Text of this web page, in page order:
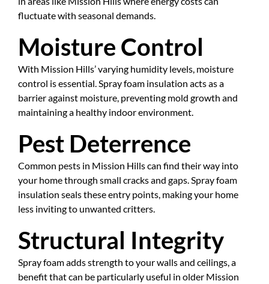
fluctuate with seasonal demands.
Moisture Control
With Mission Hills’ varying humidity levels, moisture
control is essential. Spray foam insulation acts as a
barrier against moisture, preventing mold growth and
maintaining a healthy indoor environment.
Pest Deterrence
Common pests in Mission Hills can find their way into
your home through small cracks and gaps. Spray foam
insulation seals these entry points, making your home
less inviting to unwanted critters.
Structural Integrity
Spray foam adds strength to your walls and ceilings, a
benefit that can be particularly useful in older Mission